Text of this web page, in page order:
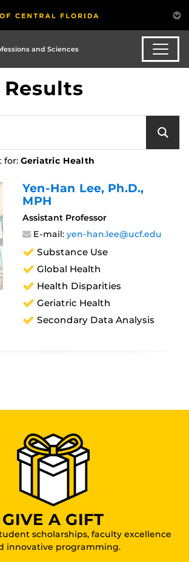
and Sciences
Results
for: Geriatric Health
Yen-Han Lee, Ph.D.,
MPH
Assistant Professor
E-mail:yen-han.lee@ucf.edu
Substance Use
Global Health
Health Disparities
Geriatric Health
Secondary Data Analysis
GIVE A GIFT
scholarships, faculty excellence
innovative programming.